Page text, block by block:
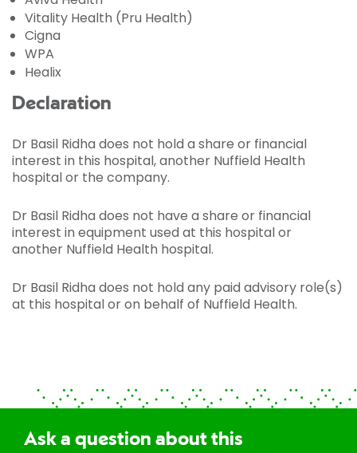
Vitality Health (Pru Health)
Cigna
WPA
Healix
Declaration
Dr Basil Ridha does not hold a share or financial
interest in this hospital, another Nuffield Health
hospital or the company.
Dr Basil Ridha does not have a share or financial
interest in equipment used at this hospital or
another Nuffield Health hospital.
Dr Basil Ridha does not hold any paid advisory role(s)
at this hospital or on behalf of Nuffield Health.
Ask a question about this